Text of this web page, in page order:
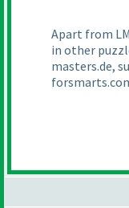
Apart from
in other
masters.de,